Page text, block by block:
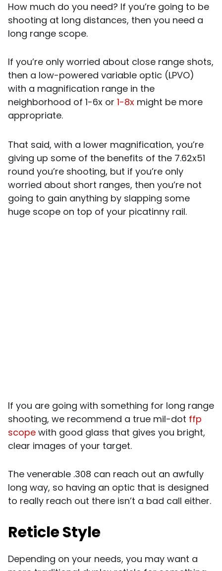
How much do you need? If you’re going to be
shooting at long distances, then you need a
long range scope.
If you’re only worried about close range shots,
then a low-powered variable optic (LPVO)
with a magnification range in the
neighborhood of 1-6x or 1-8x might be more
appropriate.
That said, with a lower magnification, you’re
giving up some of the benefits of the 7.62x51
round you’re shooting, but if you’re only
worried about short ranges, then you’re not
going to gain anything by slapping some
huge scope on top of your picatinny rail.
If you are going with something for long range
shooting, we recommend a true mil-dot ffp
scope with good glass that gives you bright,
clear images of your target.
The venerable .308 can reach out an awfully
long way, so having an optic that is designed
to really reach out there isn’t a bad call either.
Reticle Style
Depending on your needs, you may want a